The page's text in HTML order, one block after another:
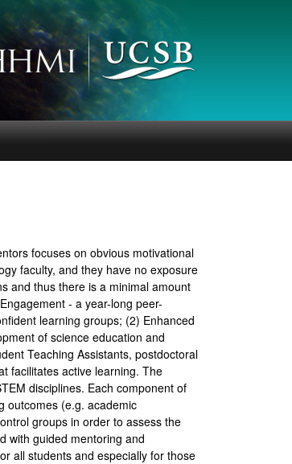
focuses on obvious motivational
faculty, and they have no exposure
and thus there is a minimal amount
- a year-long peer-
learning groups; (2) Enhanced
of science education and
Teaching Assistants, postdoctoral
facilitates active learning. The
disciplines. Each component of
outcomes (e.g. academic
groups in order to assess the
with guided mentoring and
all students and especially for those